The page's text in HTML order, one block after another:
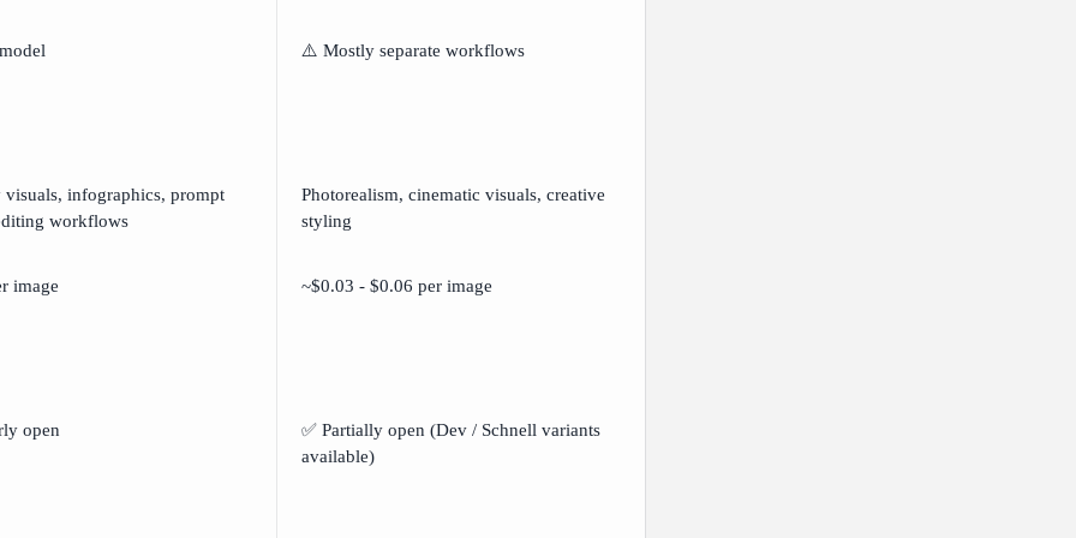
⚠️ Mostly separate workflows
visuals, infographics, prompt
workflows
Photorealism, cinematic visuals, creative
styling
image ~$0.03 - $0.06 per image
open
✅ Partially open (Dev / Schnell variants
available)